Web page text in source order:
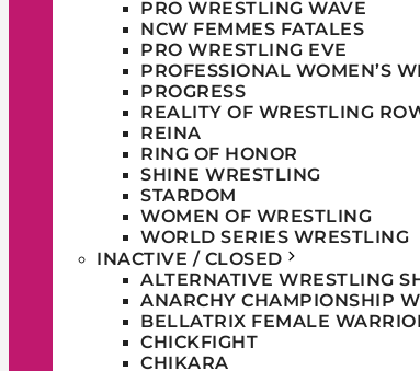
PRO WRESTLING WAVE
NCW FEMMES FATALES
PRO WRESTLING EVE
PROFESSIONAL WOMEN’S
PROGRESS
REALITY OF WRESTLING
REINA
RING OF HONOR
SHINE WRESTLING
STARDOM
WOMEN OF WRESTLING
WORLD SERIES WRESTLING
INACTIVE / CLOSED
ALTERNATIVE WRESTLING
ANARCHY CHAMPIONSHIP
BELLATRIX FEMALE
CHICKFIGHT
CHIKARA